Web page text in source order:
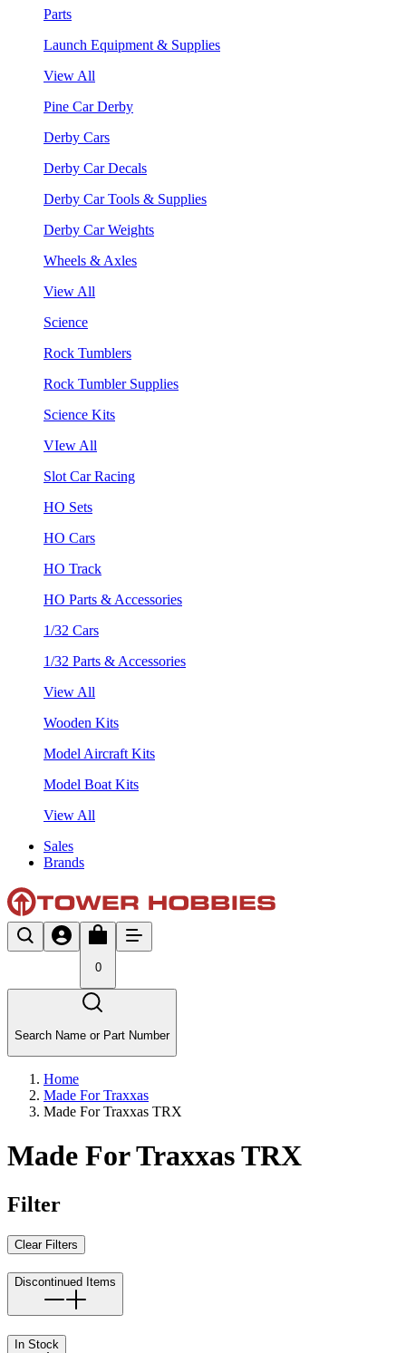
Parts
Launch Equipment & Supplies
View All
Pine Car Derby
Derby Cars
Derby Car Decals
Derby Car Tools & Supplies
Derby Car Weights
Wheels & Axles
View All
Science
Rock Tumblers
Rock Tumbler Supplies
Science Kits
VIew All
Slot Car Racing
HO Sets
HO Cars
HO Track
HO Parts & Accessories
1/32 Cars
1/32 Parts & Accessories
View All
Wooden Kits
Model Aircraft Kits
Model Boat Kits
View All
Sales
Brands
0
Search Name or Part Number
Home
Made For Traxxas
Made For Traxxas TRX
Made For Traxxas TRX
Filter
Clear Filters
Discontinued Items
In Stock